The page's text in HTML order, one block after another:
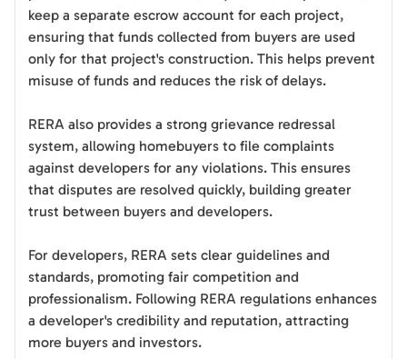
keep a separate escrow account for each project,
ensuring that funds collected from buyers are used
only for that project's construction. This helps prevent
misuse of funds and reduces the risk of delays.
RERA also provides a strong grievance redressal
system, allowing homebuyers to file complaints
against developers for any violations. This ensures
that disputes are resolved quickly, building greater
trust between buyers and developers.
For developers, RERA sets clear guidelines and
standards, promoting fair competition and
professionalism. Following RERA regulations enhances
a developer's credibility and reputation, attracting
more buyers and investors.